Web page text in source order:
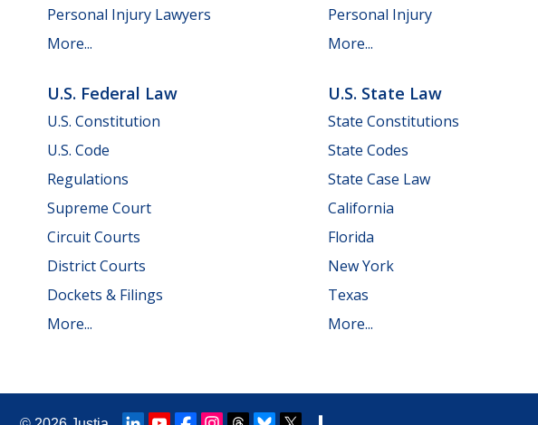
Personal Injury Lawyers
More...
Personal Injury
More...
U.S. Federal Law
U.S. Constitution
U.S. Code
Regulations
Supreme Court
Circuit Courts
District Courts
Dockets & Filings
More...
U.S. State Law
State Constitutions
State Codes
State Case Law
California
Florida
New York
Texas
More...